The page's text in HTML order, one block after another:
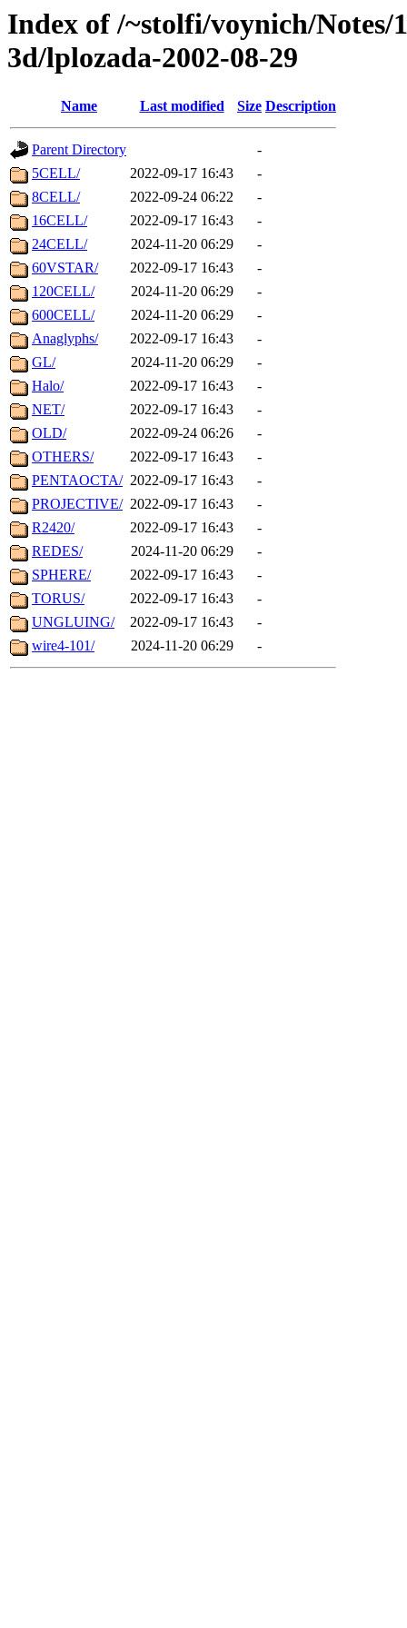
Index of /~stolfi/voynich/Notes/
3d/lplozada-2002-08-29
Name Last modified Size Description
Parent Directory
-
5CELL/
2022-09-17 16:43
-
8CELL/
2022-09-24 06:22
-
16CELL/
2022-09-17 16:43
-
24CELL/
2024-11-20 06:29
-
60VSTAR/
2022-09-17 16:43
-
120CELL/
2024-11-20 06:29
-
600CELL/
2024-11-20 06:29
-
Anaglyphs/
2022-09-17 16:43
-
GL/
2024-11-20 06:29
-
Halo/
2022-09-17 16:43
-
NET/
2022-09-17 16:43
-
OLD/
2022-09-24 06:26
-
OTHERS/
2022-09-17 16:43
-
PENTAOCTA/ 2022-09-17 16:43
-
PROJECTIVE/ 2022-09-17 16:43
-
R2420/
2022-09-17 16:43
-
REDES/
2024-11-20 06:29
-
SPHERE/
2022-09-17 16:43
-
TORUS/
2022-09-17 16:43
-
UNGLUING/
2022-09-17 16:43
-
wire4-101/
2024-11-20 06:29 -